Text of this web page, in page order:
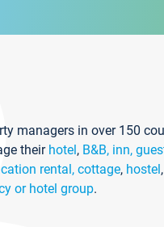
managers in over 150
their hotel, B&B, inn,
rental, cottage, hostel,
or hotel group.